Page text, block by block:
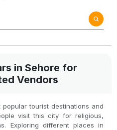
in Sehore for
Vendors
tourist destinations and
visit this city for religious,
Exploring different places in